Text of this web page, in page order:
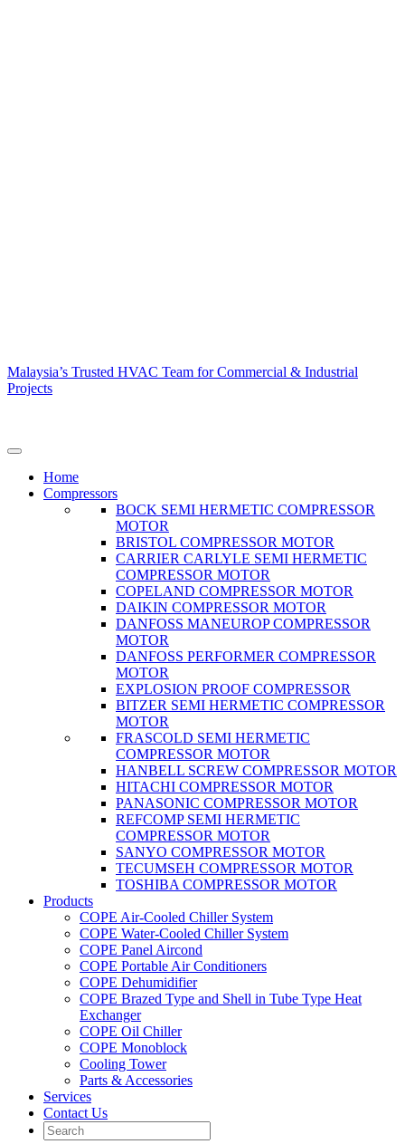
Malaysia’s Trusted HVAC Team for Commercial & Industrial
Projects
Home
Compressors
BOCK SEMI HERMETIC COMPRESSOR
MOTOR
BRISTOL COMPRESSOR MOTOR
CARRIER CARLYLE SEMI HERMETIC
COMPRESSOR MOTOR
COPELAND COMPRESSOR MOTOR
DAIKIN COMPRESSOR MOTOR
DANFOSS MANEUROP COMPRESSOR
MOTOR
DANFOSS PERFORMER COMPRESSOR
MOTOR
EXPLOSION PROOF COMPRESSOR
BITZER SEMI HERMETIC COMPRESSOR
MOTOR
FRASCOLD SEMI HERMETIC
COMPRESSOR MOTOR
HANBELL SCREW COMPRESSOR MOTOR
HITACHI COMPRESSOR MOTOR
PANASONIC COMPRESSOR MOTOR
REFCOMP SEMI HERMETIC
COMPRESSOR MOTOR
SANYO COMPRESSOR MOTOR
TECUMSEH COMPRESSOR MOTOR
TOSHIBA COMPRESSOR MOTOR
Products
COPE Air-Cooled Chiller System
COPE Water-Cooled Chiller System
COPE Panel Aircond
COPE Portable Air Conditioners
COPE Dehumidifier
COPE Brazed Type and Shell in Tube Type Heat
Exchanger
COPE Oil Chiller
COPE Monoblock
Cooling Tower
Parts & Accessories
Services
Contact Us